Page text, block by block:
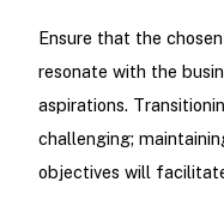
Ensure that the
resonate with the
aspirations.
challenging;
objectives will